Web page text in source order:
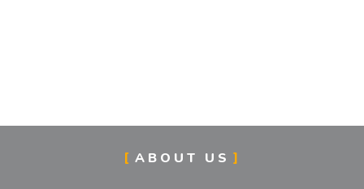
ABOUT US